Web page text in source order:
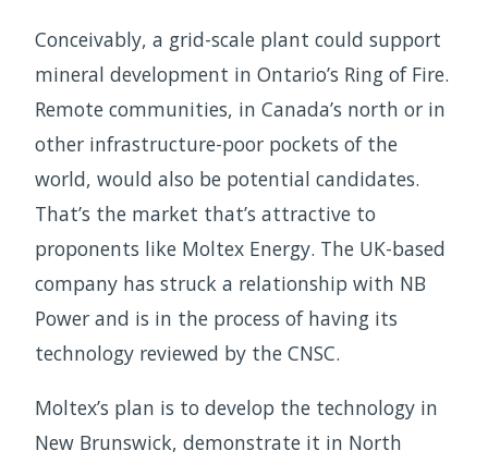
Conceivably, a grid-scale plant could support
mineral development in Ontario’s Ring of Fire.
Remote communities, in Canada’s north or in
other infrastructure-poor pockets of the
world, would also be potential candidates.
That’s the market that’s attractive to
proponents like Moltex Energy. The UK-based
company has struck a relationship with NB
Power and is in the process of having its
technology reviewed by the CNSC.
Moltex’s plan is to develop the technology in
New Brunswick, demonstrate it in North